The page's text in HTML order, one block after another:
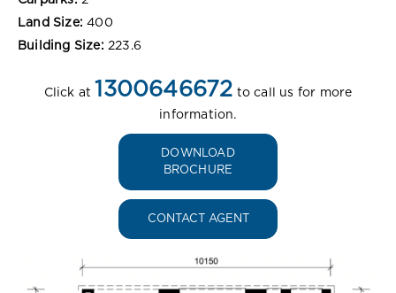
Land Size: 400
Building Size: 223.6
Click at 1300646672 to call us for more
information.
DOWNLOAD
BROCHURE
CONTACT AGENT